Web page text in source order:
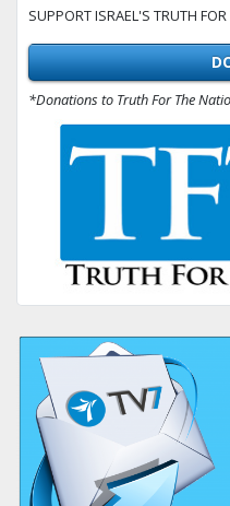
SUPPORT ISRAEL'S TRUTH
*Donations to Truth For The